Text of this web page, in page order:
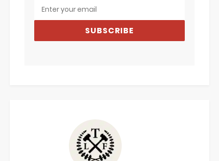
SUBSCRIBE